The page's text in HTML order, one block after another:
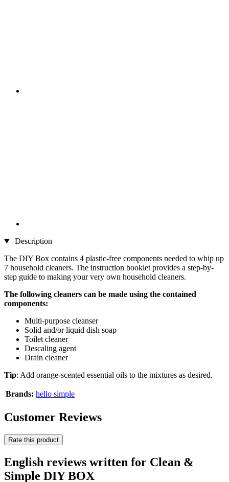
Description
The DIY Box contains 4 plastic-free components needed to whip up
7 household cleaners. The instruction booklet provides a step-by-
step guide to making your very own household cleaners.
The following cleaners can be made using the contained
components:
Multi-purpose cleanser
Solid and/or liquid dish soap
Toilet cleaner
Descaling agent
Drain cleaner
Tip: Add orange-scented essential oils to the mixtures as desired.
Brands: hello simple
Customer Reviews
Rate this product
English reviews written for Clean &
Simple DIY BOX